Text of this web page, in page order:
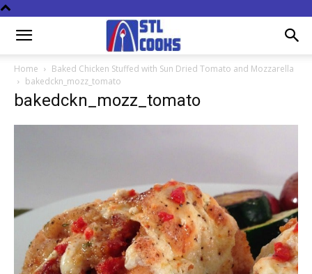
Home
Baked Chicken Stuffed with Sun Dried Tomato and Mozzarella
bakedckn_mozz_tomato
bakedckn_mozz_tomato